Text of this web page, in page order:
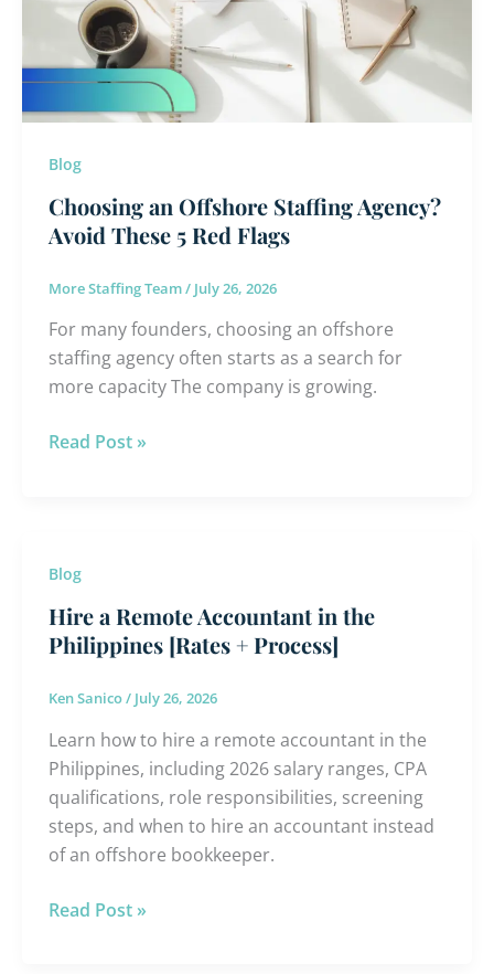
Blog
Choosing an Offshore Staffing Agency?
Avoid These 5 Red Flags
More Staffing Team/ July 26, 2026
For many founders, choosing an offshore
staffing agency often starts as a search for
more capacity The company is growing.
Agency?
Avoid
These
Red
Flags
Read Post »
Blog
Hire a Remote Accountant in the
Philippines [Rates + Process]
Ken Sanico/ July 26, 2026
Learn how to hire a remote accountant in the
Philippines, including 2026 salary ranges, CPA
qualifications, role responsibilities, screening
steps, and when to hire an accountant instead
of an offshore bookkeeper.
Hire
Remote
Accountant
Philippines
[Rates
+
Process]
Read Post »